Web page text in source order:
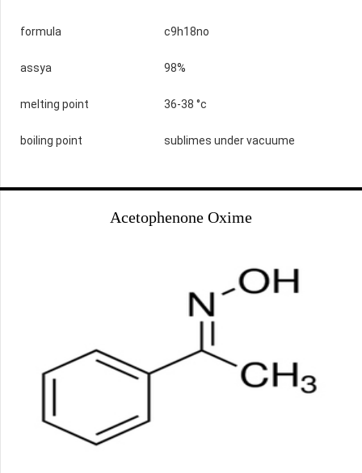
formula c9h18no
assya 98%
melting point 36-38 °c
boiling point sublimes under vacuume
Acetophenone Oxime